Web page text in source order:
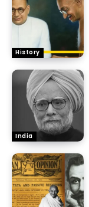
History
India